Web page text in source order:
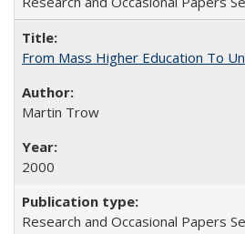
From Mass Higher Education To
Martin Trow
2000
Research and Occasional Papers